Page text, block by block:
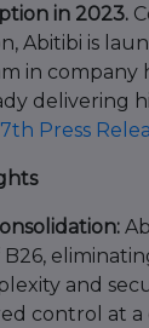
in 2023.
Abitibi is
in company
delivering
Press
and
control at a